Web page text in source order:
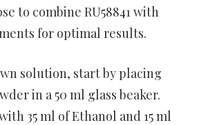
to combine RU58841 with
for optimal results.
solution, start by placing
in a 50 ml glass beaker.
35 ml of Ethanol and 15 ml